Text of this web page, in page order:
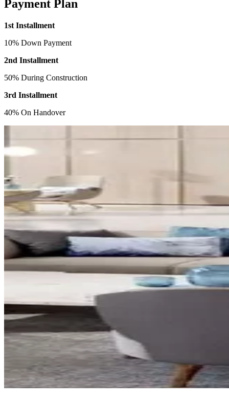
Payment Plan
1st Installment
10% Down Payment
2nd Installment
50% During Construction
3rd Installment
40% On Handover